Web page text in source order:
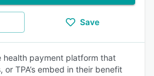
Save
health payment platform that
TPA’s embed in their benefit